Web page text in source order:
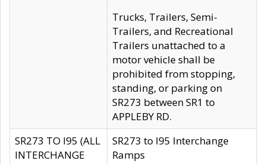
Trucks, Trailers, Semi-
Trailers, and Recreational
Trailers unattached to a
motor vehicle shall be
prohibited from stopping,
standing, or parking on
SR273 between SR1 to
APPLEBY RD.
SR273 TO I95 (ALL
INTERCHANGE
SR273 to I95 Interchange
Ramps